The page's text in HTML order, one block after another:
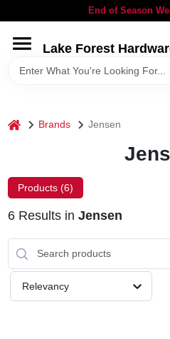
to
End of Season
Lake Forest
HOME
LOCAL AD
home Brands Jensen
Products (6)
6Results in Jensen
Relevancy